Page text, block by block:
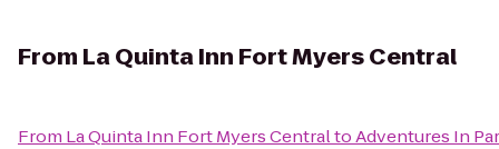
From La Quinta Inn Fort Myers Central
From La Quinta Inn Fort Myers CentraltoAdventures In